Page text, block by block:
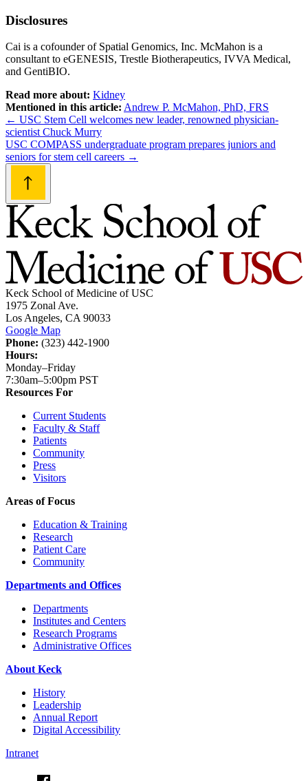
Disclosures
Cai is a cofounder of Spatial Genomics, Inc. McMahon is a
consultant to eGENESIS, Trestle Biotherapeutics, IVVA Medical,
and GentiBIO.
Read more about: Kidney
Mentioned in this article: Andrew P. McMahon, PhD, FRS
Post
navigation
← USC Stem Cell welcomes new leader, renowned physician-
scientist Chuck Murry
USC COMPASS undergraduate program prepares juniors and
seniors for stem cell careers →
Keck School of Medicine of USC
1975 Zonal Ave.
Los Angeles, CA 90033
Google Map
Phone: (323) 442-1900
Hours:
Monday–Friday
7:30am–5:00pm PST
Resources For
Current Students
Faculty & Staff
Patients
Community
Press
Visitors
Areas of Focus
Education & Training
Research
Patient Care
Community
Departments and Offices
Departments
Institutes and Centers
Research Programs
Administrative Offices
About Keck
History
Leadership
Annual Report
Digital Accessibility
Intranet